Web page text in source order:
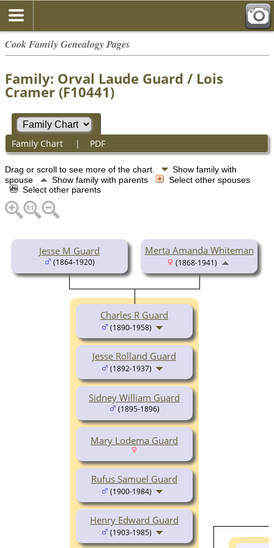
Cook Family Genealogy Pages
Family: Orval Laude Guard / Lois
Cramer (F10441)
Family Chart | PDF
Drag or scroll to see more of the chart.
Show family with
spouse
Show family with parents
Select other spouses
Select other parents
Jesse M Guard
(1864-1920)
Merta Amanda Whiteman
(1868-1941)
Charles R Guard
(1890-1958)
Jesse Rolland Guard
(1892-1937)
Sidney William Guard
(1895-1896)
Mary Lodema Guard
Rufus Samuel Guard
(1900-1984)
Henry Edward Guard
(1903-1985)